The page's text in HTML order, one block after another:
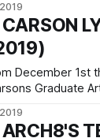
born artist
VR, animation
Lu Yang has
December 1st
Graduate
Carson
ARCH8'S